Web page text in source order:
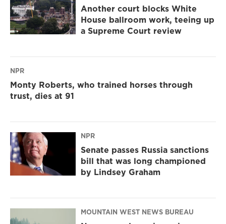
Another court blocks White
House ballroom work, teeing up
a Supreme Court review
NPR
Monty Roberts, who trained horses through
trust, dies at 91
NPR
Senate passes Russia sanctions
bill that was long championed
by Lindsey Graham
MOUNTAIN WEST NEWS BUREAU